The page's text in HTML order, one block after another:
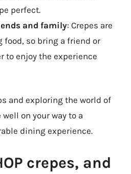
perfect.
and family: Crepes are
food, so bring a friend or
to enjoy the experience
and exploring the world of
well on your way to a
dining experience.
crepes, and